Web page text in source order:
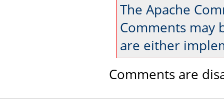
The Apache
Comments may
are either
Comments are